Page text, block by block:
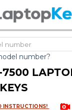
number?
7500
INSTRUCTIONS!